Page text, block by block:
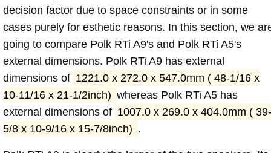
decision factor due to space constraints or in some
cases purely for esthetic reasons. In this section, we
going to compare Polk RTi A9's and Polk RTi A5's
external dimensions. Polk RTi A9 has external
dimensions of 1221.0 x 272.0 x 547.0mm ( 48-1/16 x
10-11/16 x 21-1/2inch) whereas Polk RTi A5 has
external dimensions of 1007.0 x 269.0 x 404.0mm ( 39-
5/8 x 10-9/16 x 15-7/8inch) .